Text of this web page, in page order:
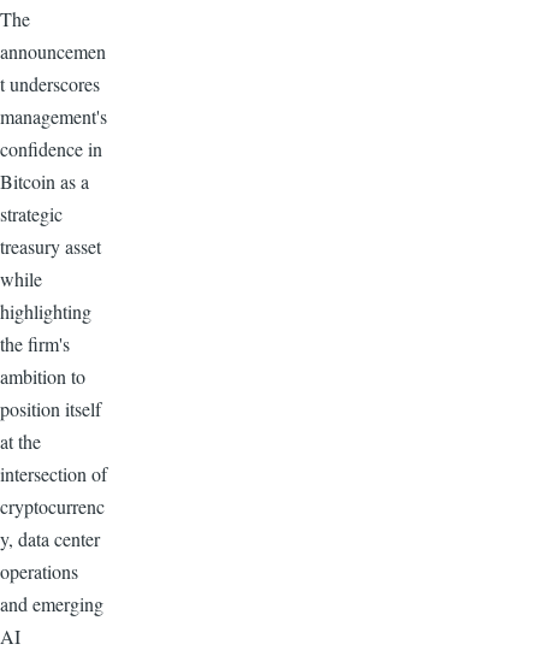
The
announcemen
t underscores
management's
confidence in
Bitcoin as a
strategic
treasury asset
while
highlighting
the firm's
ambition to
position itself
at the
intersection of
cryptocurrenc
y, data center
operations
and emerging
AI